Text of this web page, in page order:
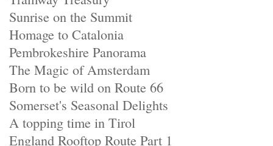
Sunrise on the Summit
Homage to Catalonia
Pembrokeshire Panorama
The Magic of Amsterdam
Born to be wild on Route 66
Somerset's Seasonal Delights
A topping time in Tirol
England Rooftop Route Part 1